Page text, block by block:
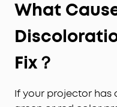
What
Fix？
If your projector has